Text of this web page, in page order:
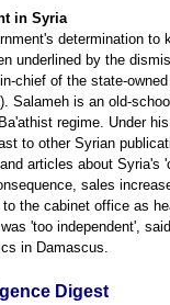
in Syria
determination to
underlined by the
chief of the state-
Salameh is an old-
regime. Under
to other Syrian
articles about Syria's
sales
to the cabinet office as
'too independent',
in Damascus.
Digest